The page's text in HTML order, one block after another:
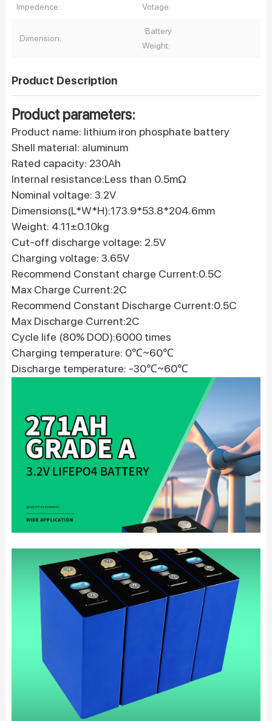
Impedence:
Votage:
Dimension:
Battery
Weight:
Product Description
Product parameters:
Product name: lithium iron phosphate battery
Shell material: aluminum
Rated capacity: 230Ah
Internal resistance:Less than 0.5mΩ
Nominal voltage: 3.2V
Dimensions(L*W*H):173.9*53.8*204.6mm
Weight: 4.11±0.10kg
Cut-off discharge voltage: 2.5V
Charging voltage: 3.65V
Recommend Constant charge Current:0.5C
Max Charge Current:2C
Recommend Constant Discharge Current:0.5C
Max Discharge Current:2C
Cycle life (80% DOD):6000 times
Charging temperature: 0℃~60℃
Discharge temperature: -30℃~60℃